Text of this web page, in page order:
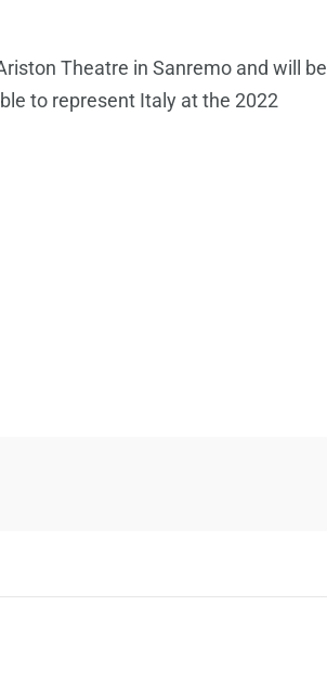
Theatre in Sanremo and will be
to represent Italy at the 2022